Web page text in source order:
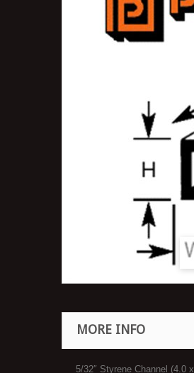
MORE INFO
5/32″ Styrene Channel (4.0